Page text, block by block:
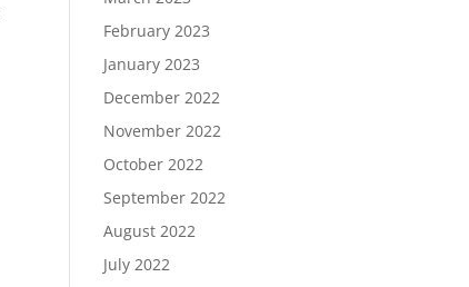
February 2023
January 2023
December 2022
November 2022
October 2022
September 2022
August 2022
July 2022